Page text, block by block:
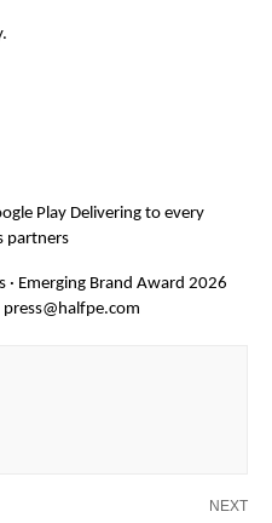
Play Delivering to every
partners
· Emerging Brand Award 2026
press@halfpe.com
NEXT